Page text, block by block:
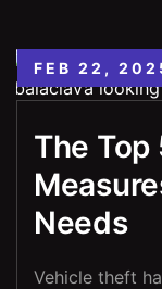
FEB 22,
The
Needs
Vehicle theft